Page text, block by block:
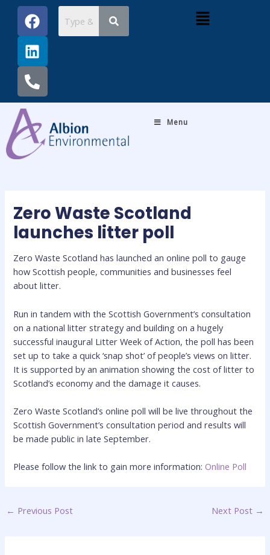
content
F
a
c
e
b
o
o
k
L
i
n
k
e
d
i
n
P
h
o
n
e
-
a
l
t
Menu
Menu
Zero Waste Scotland
launches litter poll
Zero Waste Scotland has launched an online poll to gauge
how Scottish people, communities and businesses feel
about litter.
Run in tandem with the Scottish Government’s consultation
on a national litter strategy and building on a hugely
successful inaugural Litter Week of Action, the poll has been
set up to take a quick ‘snap shot’ of people’s views on litter.
It is supported by an animation showing the cost of litter to
Scotland’s economy and the damage it causes.
Zero Waste Scotland’s online poll will be live throughout the
Scottish Government’s consultation period and results will
be made public in late September.
Please follow the link to gain more information:Online Poll
Post
navigation
← Previous Post Next Post →